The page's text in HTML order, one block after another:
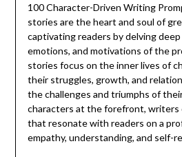
100 Character-Driven Writing
stories are the heart and soul of
captivating readers by delving
emotions, and motivations of the
stories focus on the inner lives of
their struggles, growth, and
the challenges and triumphs of
characters at the forefront, writers
that resonate with readers on a
empathy, understanding, and self-